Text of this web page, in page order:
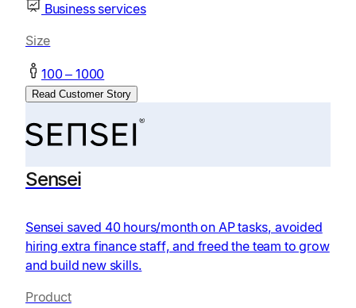
Business services
Size
100 – 1000
Read Customer Story
Sensei
Sensei saved 40 hours/month on AP tasks, avoided
hiring extra finance staff, and freed the team to grow
and build new skills.
Product